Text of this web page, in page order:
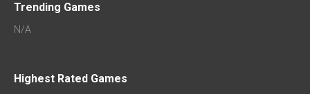
Trending Games
N/A
Highest Rated Games